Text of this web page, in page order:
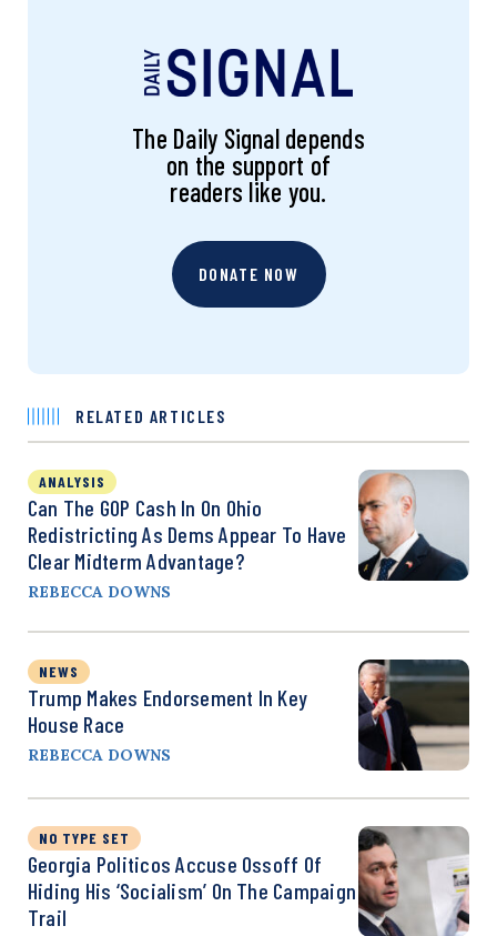
The Daily Signal depends
on the support of
readers like you.
DONATE NOW
RELATED ARTICLES
ANALYSIS
Can The GOP Cash In On Ohio
Redistricting As Dems Appear To Have
Clear Midterm Advantage?
REBECCA DOWNS
NEWS
Trump Makes Endorsement In Key
House Race
REBECCA DOWNS
NO TYPE SET
Georgia Politicos Accuse Ossoff Of
Hiding His ‘Socialism’ On The Campaign
Trail